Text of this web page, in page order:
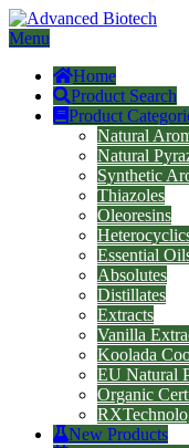
Menu
Home
Product Search
Product
Natural
Natural
Synthetic
Thiazoles
Oleoresins
Essential
Absolutes
Distillates
Extracts
Vanilla
Koolada
EU Natural
Organic
New Products